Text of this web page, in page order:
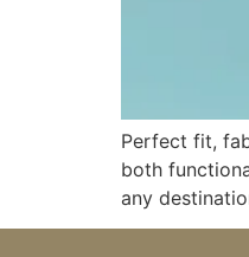
Perfect fit,
both
any